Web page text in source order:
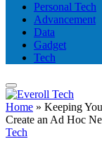
Personal Tech
Advancement
Data
Gadget
Tech
Home » Keeping
Create an Ad Hoc
Tech